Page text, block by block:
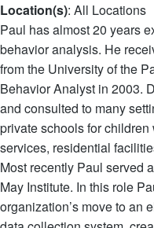
Location(s): All Locations
Paul has almost 20 years
behavior analysis. He
from the University of the
Behavior Analyst in 2003.
and consulted to many
private schools for
services, residential
Most recently Paul served
May Institute. In this role
organization’s move to an